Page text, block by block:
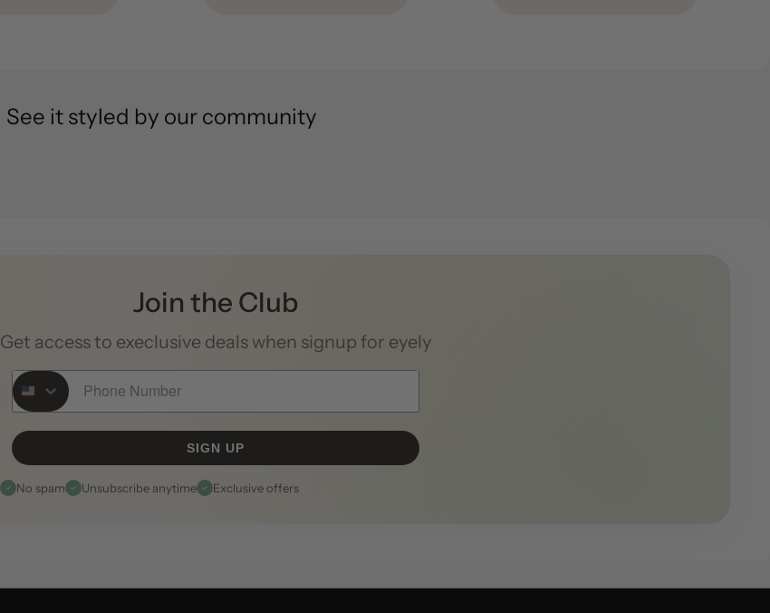
See it styled by our community
Join the Club
Get access to execlusive deals when signup for eyely
Phone Number
SIGN UP
No spam Unsubscribe anytime Exclusive offers